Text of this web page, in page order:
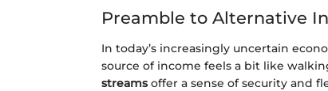
Preamble to Alternative
In today’s increasingly uncertain
source of income feels a bit like
streamsoffer a sense of security and